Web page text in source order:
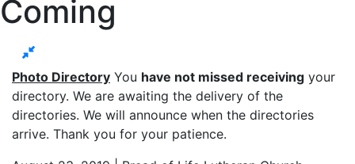
Coming
Photo Directory You have not missed receiving your
directory. We are awaiting the delivery of the
directories. We will announce when the directories
arrive. Thank you for your patience.